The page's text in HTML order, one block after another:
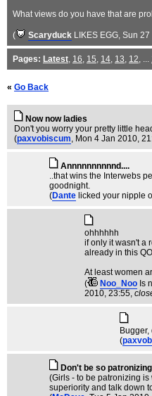
What views do you have that are
( Scaryduck LIKES EGG, Sun
Pages: Latest, 16, 15, 14, 13, 12, ...
« Go Back
Now now ladies
Don't you worry your pretty little
(paxvobiscum, Mon 4 Jan 2010,
Annnnnnnnnnd....
..that wins the Interwebs
goodnight.
(Dante licked your nipple
ohhhhhh
if only it wasn't a
already in this
At least women
(
Noo_Noo Is
2010, 23:55,
(
Don't be so
(Girls - to be patronizing
superiority and talk down